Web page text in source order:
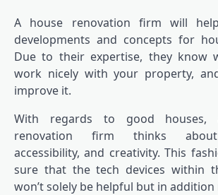
A house renovation firm will
developments and concepts for
Due to their expertise, they know
work nicely with your property,
improve it.
With regards to good houses,
renovation firm thinks about
accessibility, and creativity. This
sure that the tech devices within
won’t solely be helpful but in addition